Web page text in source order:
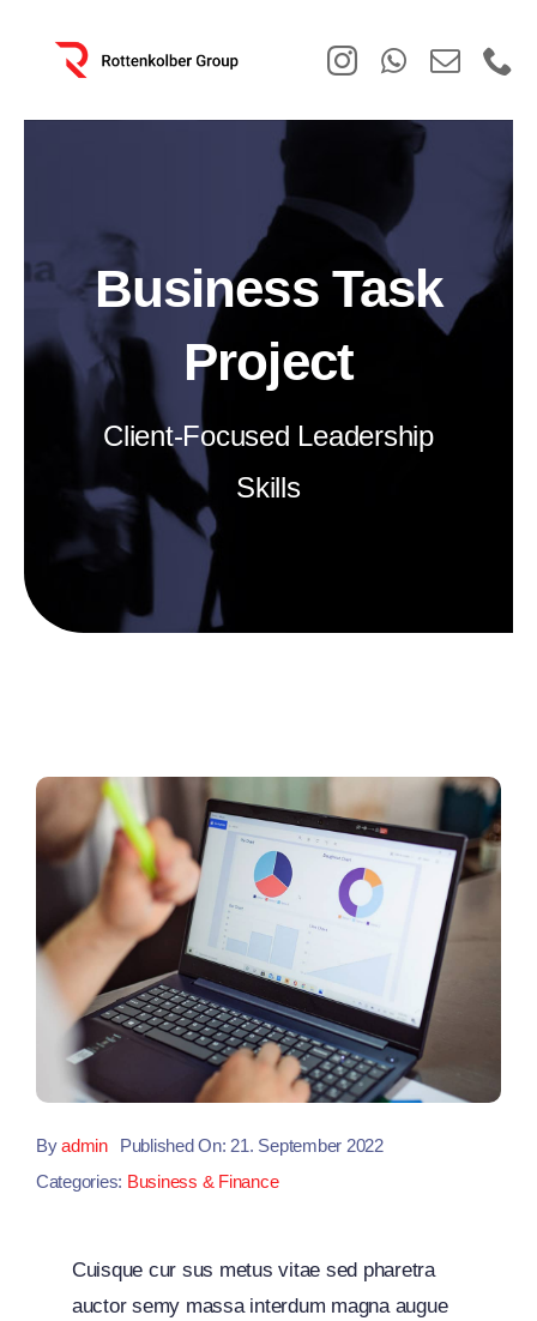
Business Task
Project
Client-Focused Leadership
Skills
Byadmin
Published On: 21. September 2022
Categories: Business & Finance
Cuisque cur sus metus vitae sed pharetra
auctor semy massa interdum magna augue